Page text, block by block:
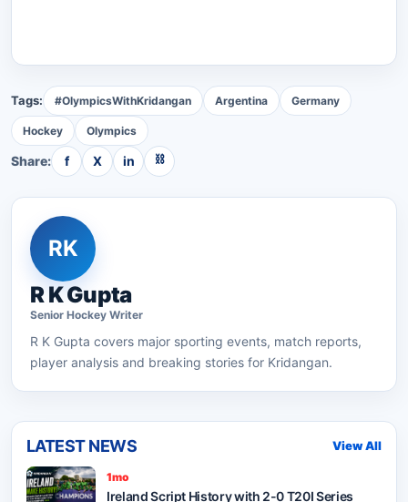
Tags: #OlympicsWithKridangan Argentina Germany
Hockey Olympics
Share: f X in ⛓
RK
R K Gupta
Senior Hockey Writer
R K Gupta covers major sporting events, match reports,
player analysis and breaking stories for Kridangan.
LATEST NEWS View All
1mo
Ireland Script History with 2-0 T20I Series